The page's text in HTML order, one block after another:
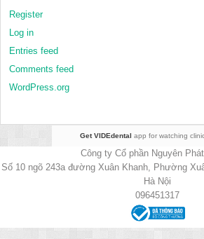
Register
Log in
Entries feed
Comments feed
WordPress.org
Get VIDEdental app for watching
Công ty Cổ phần Nguyên
Số 10 ngõ 243a đường Xuân Khanh, Phường
Hà Nội
096451317